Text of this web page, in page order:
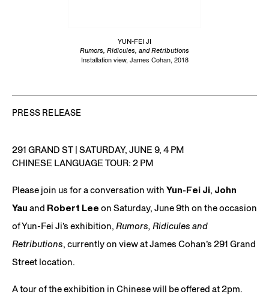
YUN-FEI JI
Rumors, Ridicules, and Retributions
Installation view, James Cohan, 2018
PRESS RELEASE
291 GRAND ST | SATURDAY, JUNE 9, 4 PM
CHINESE LANGUAGE TOUR: 2 PM
Please join us for a conversation with Yun-Fei Ji, John
Yau and Robert Lee on Saturday, June 9th on the occasion
of Yun-Fei Ji’s exhibition, Rumors, Ridicules and
Retributions, currently on view at James Cohan’s 291 Grand
Street location.
A tour of the exhibition in Chinese will be offered at 2pm.